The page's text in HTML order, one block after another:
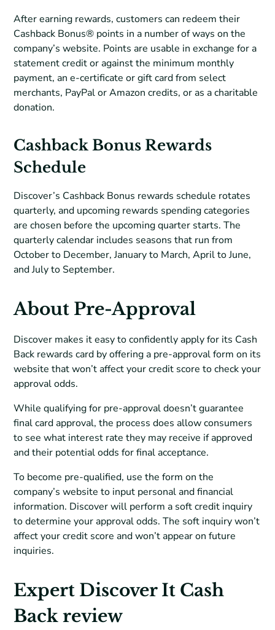
After earning rewards, customers can redeem their
Cashback Bonus® points in a number of ways on the
company’s website. Points are usable in exchange for a
statement credit or against the minimum monthly
payment, an e-certificate or gift card from select
merchants, PayPal or Amazon credits, or as a charitable
donation.
Cashback Bonus Rewards
Schedule
Discover’s Cashback Bonus rewards schedule rotates
quarterly, and upcoming rewards spending categories
are chosen before the upcoming quarter starts. The
quarterly calendar includes seasons that run from
October to December, January to March, April to June,
and July to September.
About Pre-Approval
Discover makes it easy to confidently apply for its Cash
Back rewards card by offering a pre-approval form on its
website that won’t affect your credit score to check your
approval odds.
While qualifying for pre-approval doesn’t guarantee
final card approval, the process does allow consumers
to see what interest rate they may receive if approved
and their potential odds for final acceptance.
To become pre-qualified, use the form on the
company’s website to input personal and financial
information. Discover will perform a soft credit inquiry
to determine your approval odds. The soft inquiry won’t
affect your credit score and won’t appear on future
inquiries.
Expert Discover It Cash
Back review